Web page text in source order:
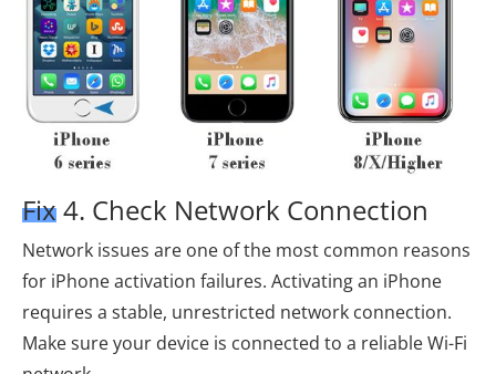
Fix 4. Check Network Connection
Network issues are one of the most common reasons
for iPhone activation failures. Activating an iPhone
requires a stable, unrestricted network connection.
Make sure your device is connected to a reliable Wi-Fi